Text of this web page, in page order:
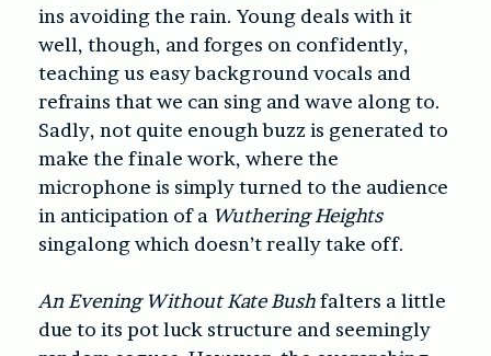
ins avoiding the rain. Young deals with it
well, though, and forges on confidently,
teaching us easy background vocals and
refrains that we can sing and wave along to.
Sadly, not quite enough buzz is generated to
make the finale work, where the
microphone is simply turned to the audience
in anticipation of a Wuthering Heights
singalong which doesn’t really take off.
An Evening Without Kate Bushfalters a little
due to its pot luck structure and seemingly